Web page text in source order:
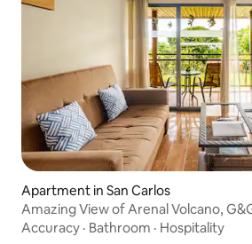
Apartment in San Carlos
Amazing View of Arenal Volcano,
Accuracy · Bathroom · Hospitality